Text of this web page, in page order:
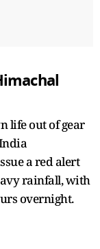
life out of gear
a red alert
rainfall, with
overnight.